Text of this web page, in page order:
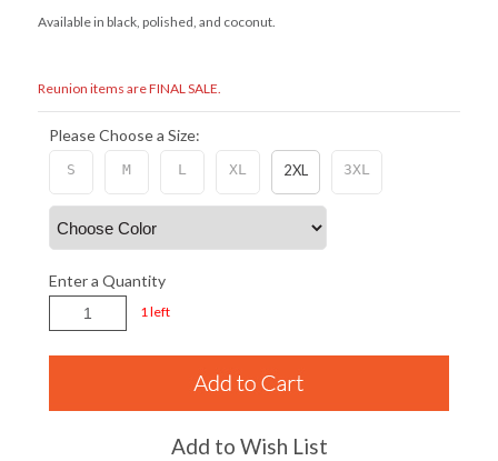
Available in black, polished, and coconut.
Reunion items are FINAL SALE.
Please Choose a Size:
S M L XL 2XL 3XL
Enter a Quantity
1 left
Add to Wish List